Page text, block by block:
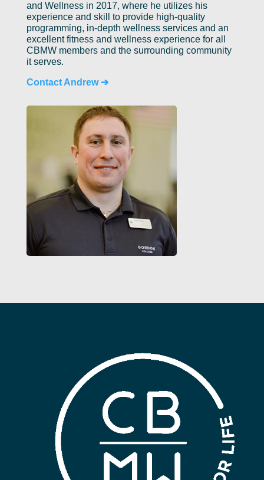
and Wellness in 2017, where he utilizes his
experience and skill to provide high-quality
programming, in-depth wellness services and an
excellent fitness and wellness experience for all
CBMW members and the surrounding community
it serves.
Contact Andrew ➔